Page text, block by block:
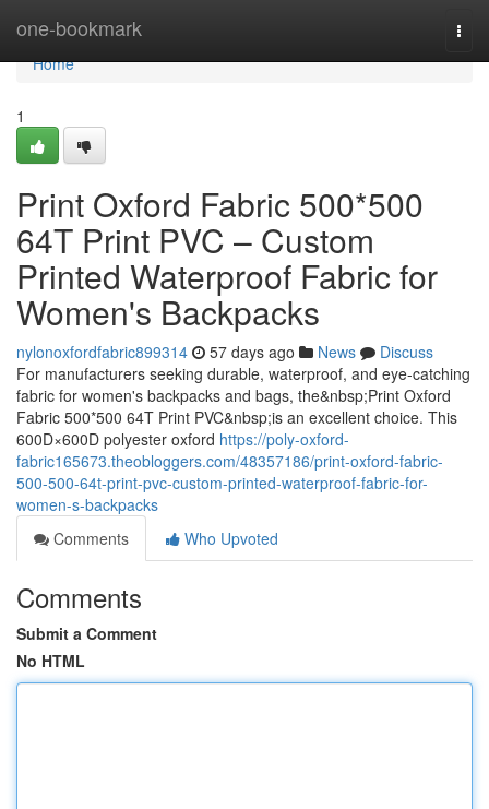
one-bookmark
Home
Home
1
Print Oxford Fabric 500*500
64T Print PVC – Custom
Printed Waterproof Fabric for
Women's Backpacks
nylonoxfordfabric899314 57 days ago News
Discuss
For manufacturers seeking durable, waterproof, and eye-catching
fabric for women's backpacks and bags, the&nbsp;Print Oxford
Fabric 500*500 64T Print PVC&nbsp;is an excellent choice. This
600D×600D polyester oxford https://poly-oxford-
fabric165673.theobloggers.com/48357186/print-oxford-fabric-
500-500-64t-print-pvc-custom-printed-waterproof-fabric-for-
women-s-backpacks
Comments
Who Upvoted
Comments
Submit a Comment
No HTML